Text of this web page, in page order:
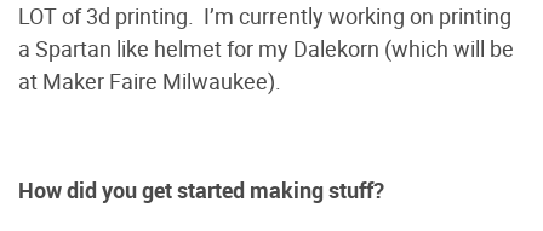
LOT of 3d printing. I’m currently working on printing
a Spartan like helmet for my Dalekorn (which will be
at Maker Faire Milwaukee).
How did you get started making stuff?